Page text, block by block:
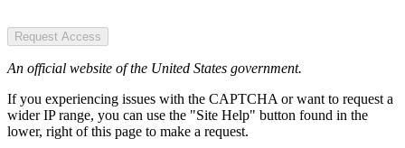
Request Access
An official website of the United States government.
If you experiencing issues with the CAPTCHA or want to request a
wider IP range, you can use the "Site Help" button found in the
lower, right of this page to make a request.